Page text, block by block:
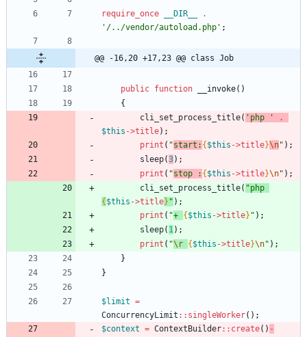
require_once __DIR__
.
'/../vendor/autoload.php' ;
@@ -16,20 +17,23 @@ class Job
public function __invoke()
{
cli_set_process_title( 'php '
.
$this ->title);
print ( "start: { $this ->title}\n" );
sleep(3);
print ( "stop : { $this ->title}\n" );
cli_set_process_title( "
{ $this ->title} " );
print ( "+ { $this ->title} " );
sleep( 1);
print ( "\r { $this ->title}\n" );
}
}
$limit =
ConcurrencyLimit :: singleWorker();
$context = ContextBuilder:: create() -